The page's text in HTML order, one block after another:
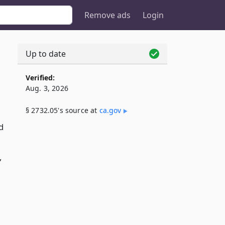
Remove ads Login
Up to date
Verified:
Aug. 3, 2026
§ 2732.05's source at ca​.gov